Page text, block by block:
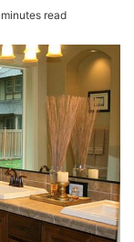
read